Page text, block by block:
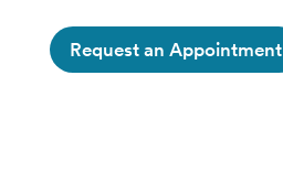
Request an Appointment